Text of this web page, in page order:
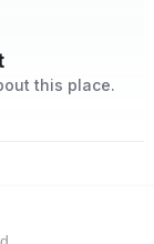
this place.